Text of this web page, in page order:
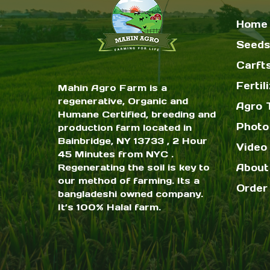
Mahin Agro Farm is a
regenerative, Organic and
Humane Certified, breeding and
production farm located in
Bainbridge, NY 13733 , 2 Hour
45 Minutes from NYC .
Regenerating the soil is key to
our method of farming. Its a
bangladeshi owned company.
It’s 100% Halal farm.
Home
Seeds
Agro
Video